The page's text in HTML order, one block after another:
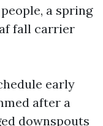
a spring
fall carrier
early
after a
downspouts